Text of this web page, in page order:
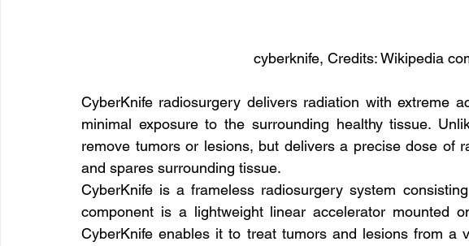
cyberknife, Credits: Wikipedia
CyberKnife radiosurgery delivers radiation with extreme
minimal exposure to the surrounding healthy tissue.
remove tumors or lesions, but delivers a precise dose of
and spares surrounding tissue.
CyberKnife is a frameless radiosurgery system
component is a lightweight linear accelerator mounted
CyberKnife enables it to treat tumors and lesions from a